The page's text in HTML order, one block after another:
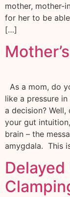
mother, mother-
for her to be
[…]
As a mom, do
like a pressure
a decision? Well,
your gut
brain – the
amygdala. This